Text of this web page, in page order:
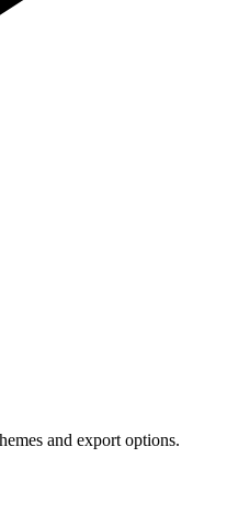
and export options.